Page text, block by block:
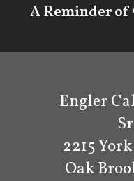
A Reminder of
Engler
2215
Oak